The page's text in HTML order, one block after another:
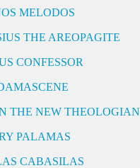
MELODOS
THE AREOPAGITE
CONFESSOR
THE NEW THEOLOGIAN
PALAMAS
CABASILAS